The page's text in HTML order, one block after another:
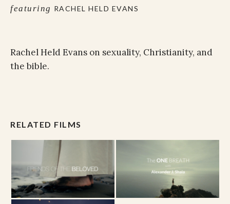
featuring RACHEL HELD EVANS
Rachel Held Evans on sexuality, Christianity, and
the bible.
RELATED FILMS